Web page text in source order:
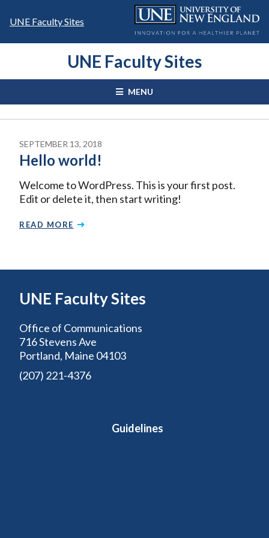
UNE Faculty Sites
UNE Faculty Sites
MENU
SEPTEMBER 13, 2018
Hello world!
Welcome to WordPress. This is your first post.
Edit or delete it, then start writing!
READ MORE
UNE Faculty Sites
Office of Communications
716 Stevens Ave
Portland, Maine 04103
(207) 221-4376
Guidelines